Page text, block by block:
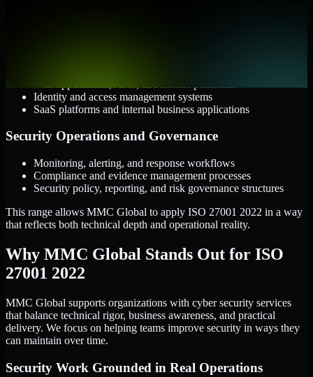
Identity and access management systems
SaaS platforms and internal business applications
Security Operations and Governance
Monitoring, alerting, and response workflows
Compliance and evidence management processes
Security policy, reporting, and risk governance structures
This range allows MMC Global to apply ISO 27001 2022 in a way
that reflects both technical depth and operational reality.
Why MMC Global Stands Out for ISO
27001 2022
MMC Global supports organizations with cyber security services
that balance technical rigor, business awareness, and practical
delivery. We focus on helping teams improve security in ways they
can maintain over time.
Security Work Grounded in Real Operations